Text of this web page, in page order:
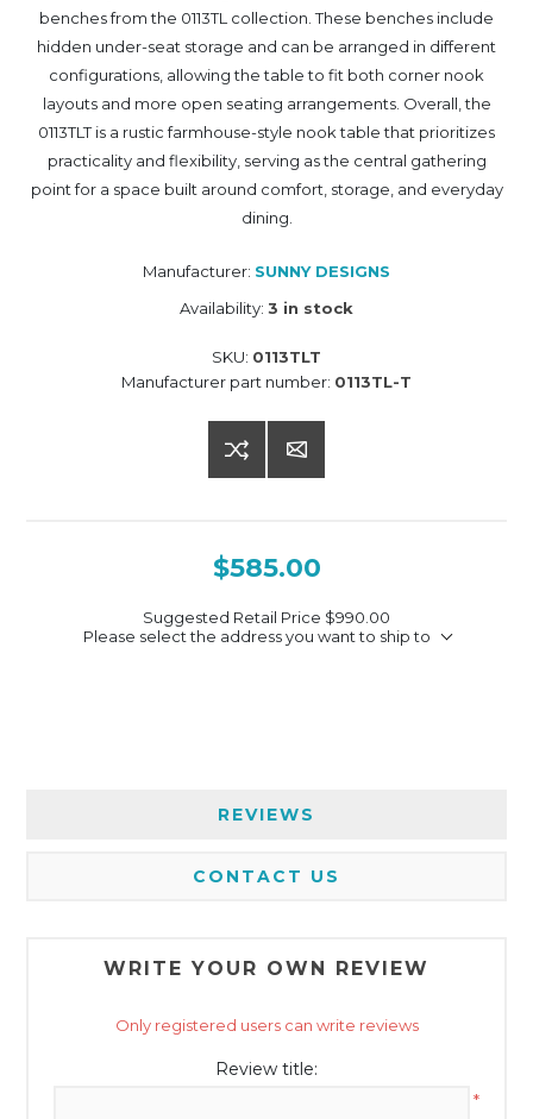
benches from the 0113TL collection. These benches include
hidden under-seat storage and can be arranged in different
configurations, allowing the table to fit both corner nook
layouts and more open seating arrangements. Overall, the
0113TLT is a rustic farmhouse-style nook table that prioritizes
practicality and flexibility, serving as the central gathering
point for a space built around comfort, storage, and everyday
dining.
Manufacturer: SUNNY DESIGNS
Availability: 3 in stock
SKU: 0113TLT
Manufacturer part number: 0113TL-T
$585.00
Suggested Retail Price $990.00
Please select the address you want to ship to
REVIEWS
CONTACT US
WRITE YOUR OWN REVIEW
Only registered users can write reviews
Review title:
*